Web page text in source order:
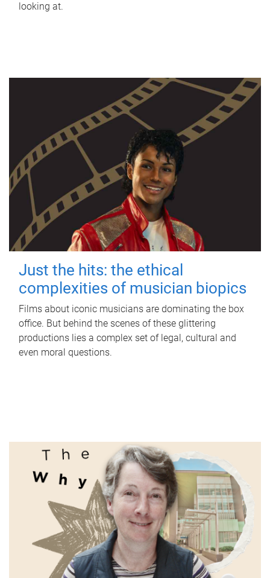
looking at.
Just the hits: the ethical
complexities of musician biopics
Films about iconic musicians are dominating the box
office. But behind the scenes of these glittering
productions lies a complex set of legal, cultural and
even moral questions.